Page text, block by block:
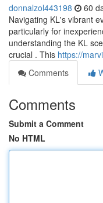
donnalzol443198 60
Navigating KL's vibrant
particularly for
understanding the KL
crucial . This https://
Comments
Comments
Submit a Comment
No HTML